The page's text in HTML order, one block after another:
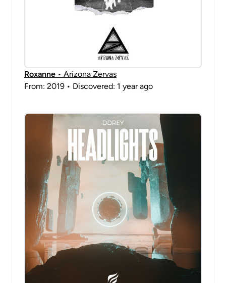
Roxanne • Arizona Zervas
From: 2019 • Discovered: 1 year ago